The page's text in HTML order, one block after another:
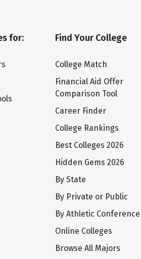
for: Find Your College
College Match
Financial Aid Offer
Comparison Tool
Career Finder
College Rankings
Best Colleges 2026
Hidden Gems 2026
By State
By Private or Public
By Athletic Conference
Online Colleges
Browse All Majors